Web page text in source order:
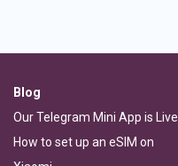
Blog
Our Telegram Mini App is Live
How to set up an eSIM on